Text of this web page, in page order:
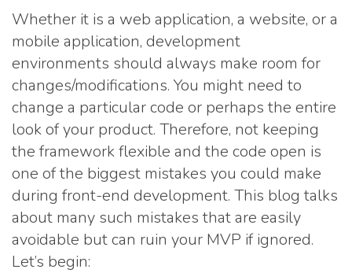
Whether it is a web application, a website, or a
mobile application, development
environments should always make room for
changes/modifications. You might need to
change a particular code or perhaps the entire
look of your product. Therefore, not keeping
the framework flexible and the code open is
one of the biggest mistakes you could make
during front-end development. This blog talks
about many such mistakes that are easily
avoidable but can ruin your MVP if ignored.
Let’s begin: